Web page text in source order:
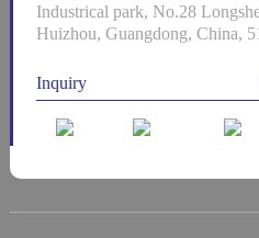
Industrical park, No.28
Huizhou, Guangdong, China,
Inquiry